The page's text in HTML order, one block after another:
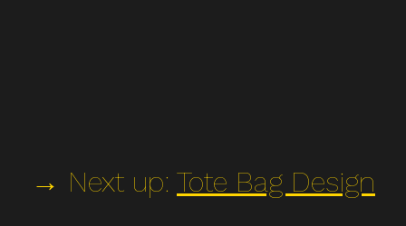
→ Next up: Tote Bag Design